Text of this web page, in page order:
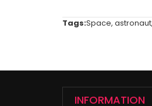
Tags:Space, astronaut,
INFORMATION